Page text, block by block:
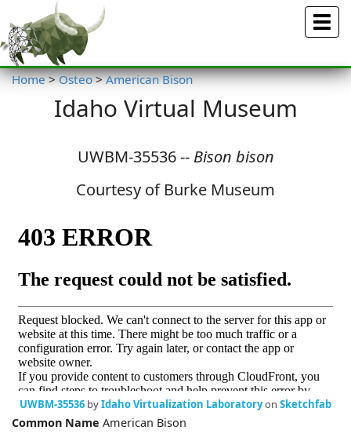
Menu
Home > Osteo > American Bison
Idaho Virtual Museum
UWBM-35536 -- Bison bison
Courtesy of Burke Museum
UWBM-35536 byIdaho Virtualization Laboratoryon Sketchfab
Common Name American Bison